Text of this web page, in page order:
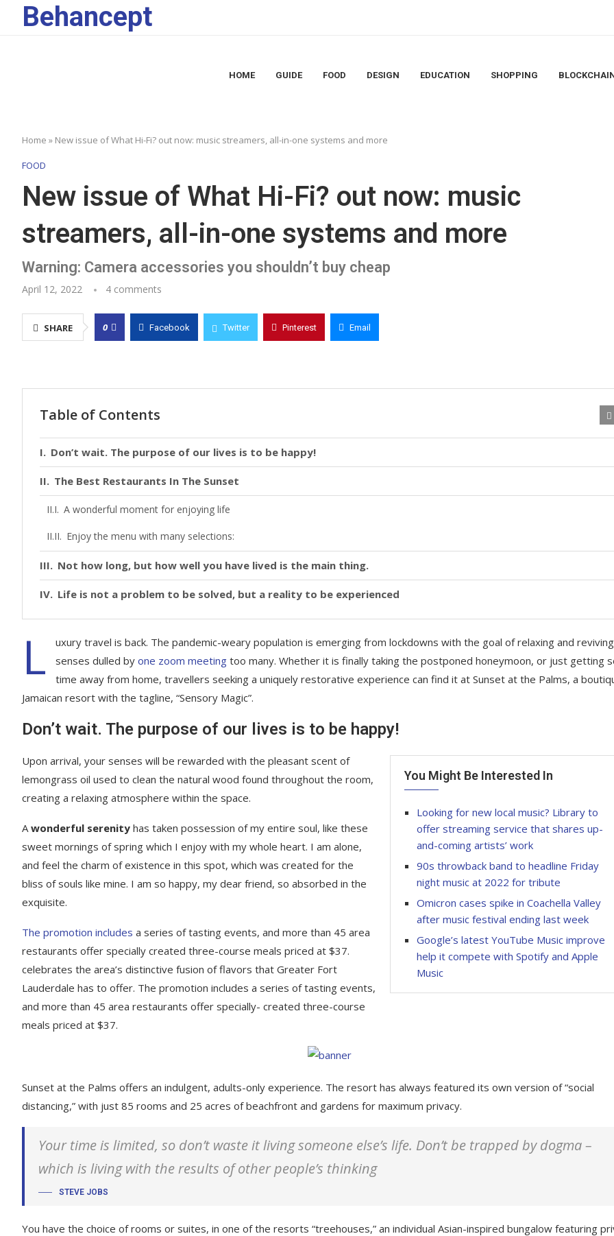
Behancept
HOME GUIDE FOOD DESIGN EDUCATION SHOPPING
Home » New issue of What Hi-Fi? out now: music streamers, all-in-one systems and more
FOOD
New issue of What Hi-Fi? out now: music
streamers, all-in-one systems and more
Warning: Camera accessories you shouldn’t buy cheap
April 12, 2022 4 comments
SHARE 0 Facebook Twitter Pinterest Email
Table of Contents
Don’t wait. The purpose of our lives is to be happy!
The Best Restaurants In The Sunset
A wonderful moment for enjoying life
Enjoy the menu with many selections:
Not how long, but how well you have lived is the main thing.
Life is not a problem to be solved, but a reality to be experienced
L
uxury travel is back. The pandemic-weary population is emerging from lockdowns with the goal of relaxing and reviving
senses dulled by one zoom meeting too many. Whether it is finally taking the postponed honeymoon, or just getting
time away from home, travellers seeking a uniquely restorative experience can find it at Sunset at the Palms, a
Jamaican resort with the tagline, “Sensory Magic”.
Don’t wait. The purpose of our lives is to be happy!
You Might Be Interested In
Looking for new local music? Library to
offer streaming service that shares up-
and-coming artists’ work
90s throwback band to headline Friday
night music at 2022 for tribute
Omicron cases spike in Coachella Valley
after music festival ending last week
Google’s latest YouTube Music improve
help it compete with Spotify and Apple
Music
Upon arrival, your senses will be rewarded with the pleasant scent of
lemongrass oil used to clean the natural wood found throughout the room,
creating a relaxing atmosphere within the space.
A wonderful serenity has taken possession of my entire soul, like these
sweet mornings of spring which I enjoy with my whole heart. I am alone,
and feel the charm of existence in this spot, which was created for the
bliss of souls like mine. I am so happy, my dear friend, so absorbed in the
exquisite.
The promotion includes a series of tasting events, and more than 45 area
restaurants offer specially created three-course meals priced at $37.
celebrates the area’s distinctive fusion of flavors that Greater Fort
Lauderdale has to offer. The promotion includes a series of tasting events,
and more than 45 area restaurants offer specially- created three-course
meals priced at $37.
Sunset at the Palms offers an indulgent, adults-only experience. The resort has always featured its own version of “social
distancing,” with just 85 rooms and 25 acres of beachfront and gardens for maximum privacy.
Your time is limited, so don’t waste it living someone else’s life. Don’t be trapped by dogma –
which is living with the results of other people’s thinking
STEVE JOBS
You have the choice of rooms or suites, in one of the resorts “treehouses,” an individual Asian-inspired bungalow featuring